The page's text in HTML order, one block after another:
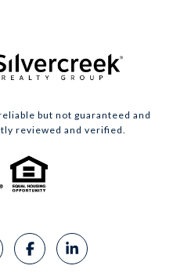
but not guaranteed and
reviewed and verified.